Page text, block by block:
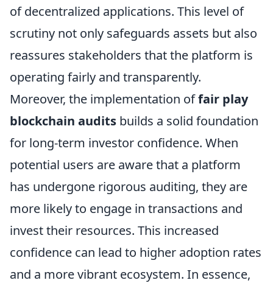
of decentralized applications. This level of
scrutiny not only safeguards assets but also
reassures stakeholders that the platform is
operating fairly and transparently.
Moreover, the implementation offair play
blockchain audits builds a solid foundation
for long-term investor confidence. When
potential users are aware that a platform
has undergone rigorous auditing, they are
more likely to engage in transactions and
invest their resources. This increased
confidence can lead to higher adoption rates
and a more vibrant ecosystem. In essence,